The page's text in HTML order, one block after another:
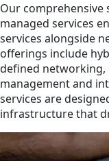
Our
managed services
services alongside
offerings include
defined networking,
management and
services are
infrastructure that